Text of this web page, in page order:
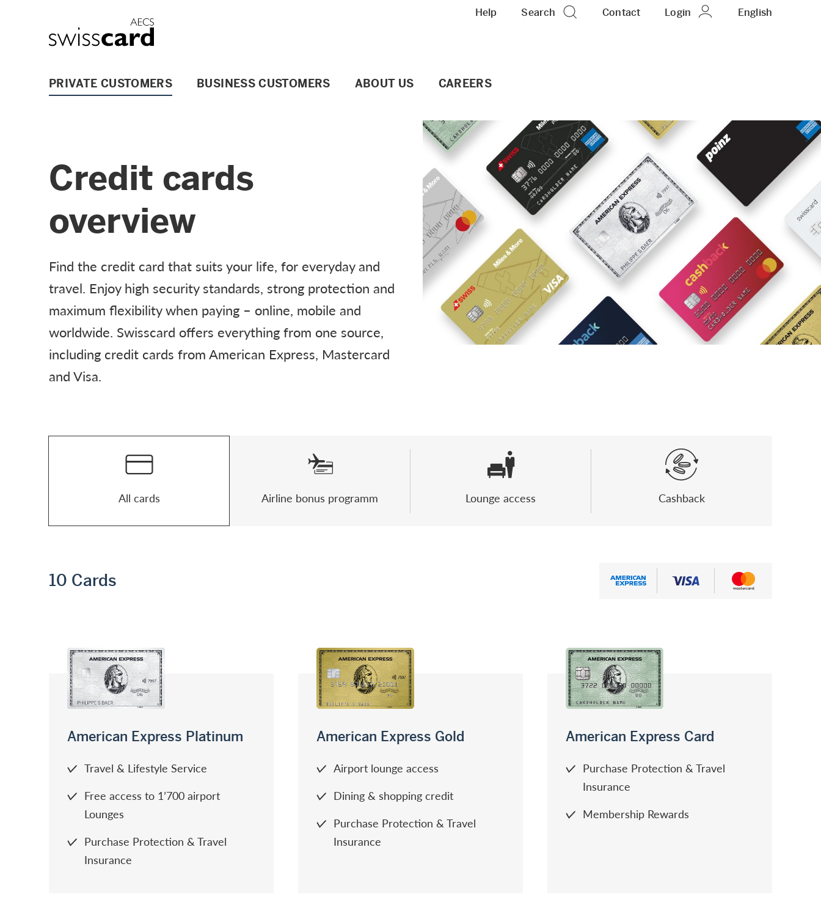
Help Search Contact Login EN
English
Main navigation
PRIVATE CUSTOMERS BUSINESS CUSTOMERS ABOUT US CAREERS
Credit cards
overview
Find the credit card that suits your life, for everyday and
travel. Enjoy high security standards, strong protection and
maximum flexibility when paying – online, mobile and
worldwide. Swisscard offers everything from one source,
including credit cards from American Express, Mastercard
and Visa.
Product finder
All cards Airline bonus programm Lounge access Cashback
10 Cards American Express
Visa Mastercard
American Express Platinum
Travel & Lifestyle Service
Free access to 1’700 airport
Lounges
Purchase Protection & Travel
Insurance
American Express Gold
Airport lounge access
Dining & shopping credit
Purchase Protection & Travel
Insurance
American Express Card
Purchase Protection & Travel
Insurance
Membership Rewards